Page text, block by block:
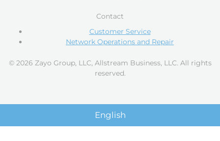
Contact
Customer Service
Network Operations and Repair
© 2026 Zayo Group, LLC, Allstream Business, LLC. All rights
reserved.
English